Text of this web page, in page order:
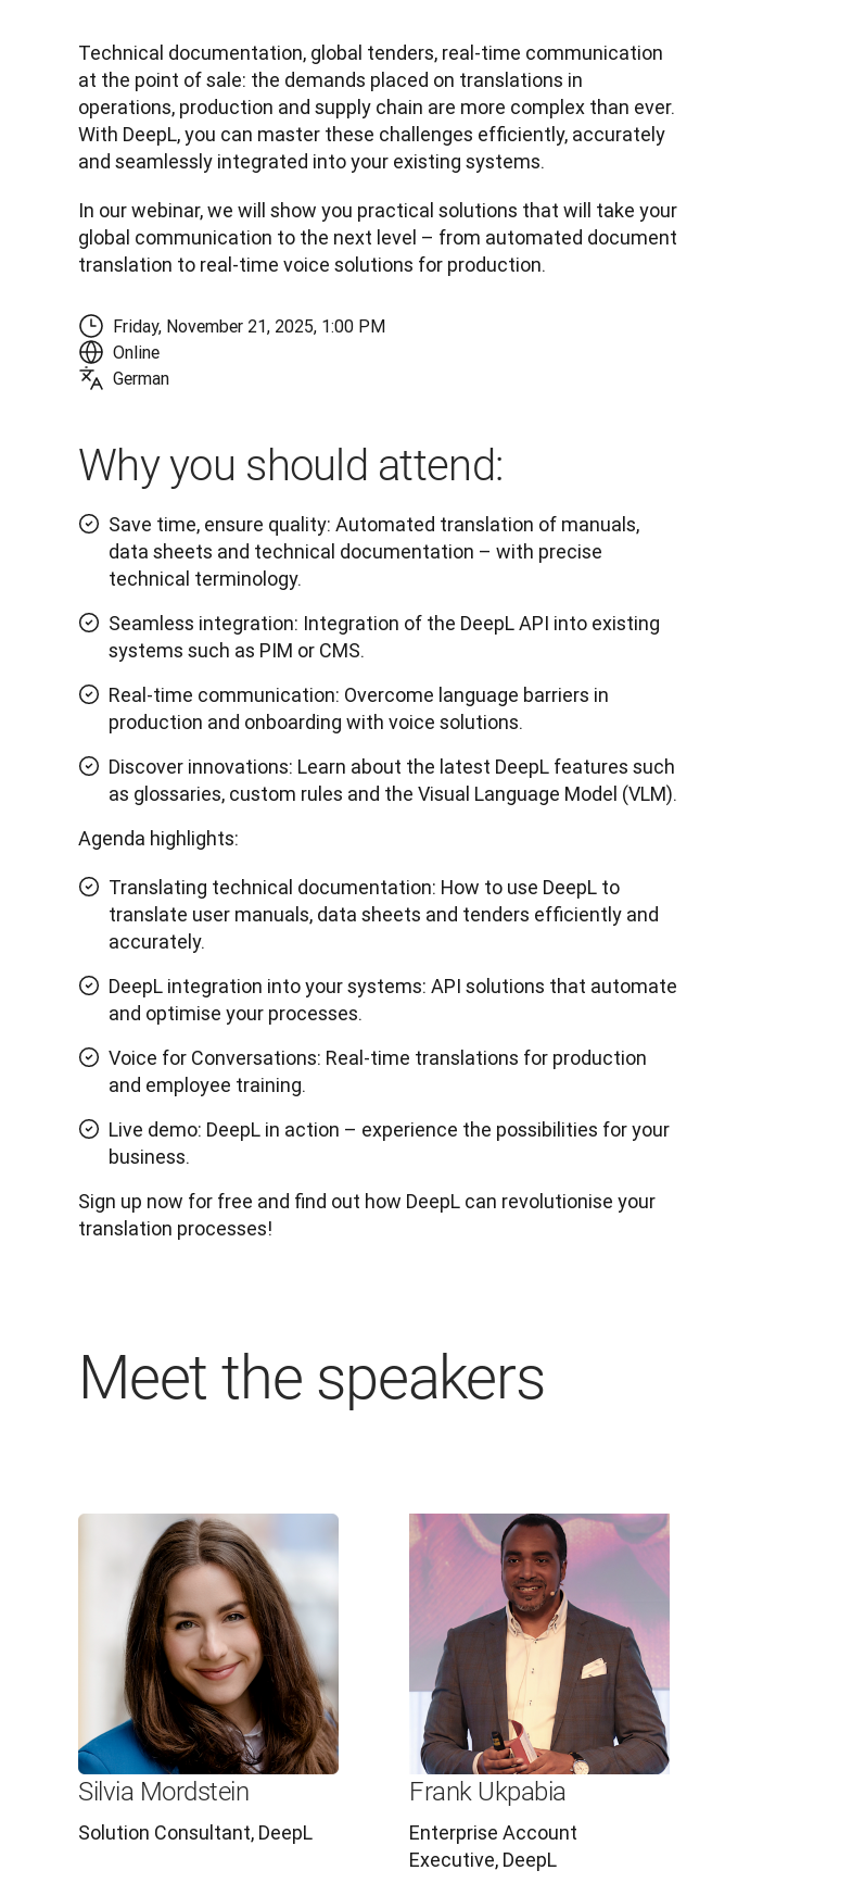
Technical documentation, global tenders, real-time communication
at the point of sale: the demands placed on translations in
operations, production and supply chain are more complex than ever.
With DeepL, you can master these challenges efficiently, accurately
and seamlessly integrated into your existing systems.
In our webinar, we will show you practical solutions that will take your
global communication to the next level – from automated document
translation to real-time voice solutions for production.
Friday, November 21, 2025, 1:00 PM
Online
German
Why you should attend:
Save time, ensure quality: Automated translation of manuals,
data sheets and technical documentation – with precise
technical terminology.
Seamless integration: Integration of the DeepL API into existing
systems such as PIM or CMS.
Real-time communication: Overcome language barriers in
production and onboarding with voice solutions.
Discover innovations: Learn about the latest DeepL features such
as glossaries, custom rules and the Visual Language Model (VLM).
Agenda highlights:
Translating technical documentation: How to use DeepL to
translate user manuals, data sheets and tenders efficiently and
accurately.
DeepL integration into your systems: API solutions that automate
and optimise your processes.
Voice for Conversations: Real-time translations for production
and employee training.
Live demo: DeepL in action – experience the possibilities for your
business.
Sign up now for free and find out how DeepL can revolutionise your
translation processes!
Meet the speakers
Silvia Mordstein
Solution Consultant, DeepL
Frank Ukpabia
Enterprise Account
Executive, DeepL